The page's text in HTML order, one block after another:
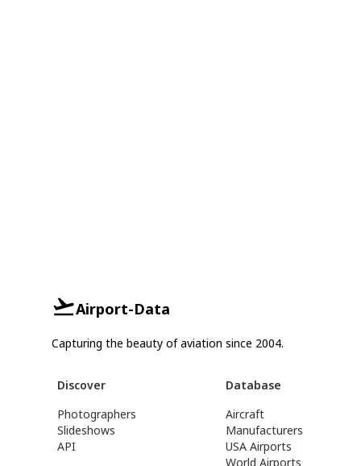
Airport-Data
Capturing the beauty of aviation since 2004.
Discover
Photographers
Slideshows
API
Database
Aircraft
Manufacturers
USA Airports
World Airports